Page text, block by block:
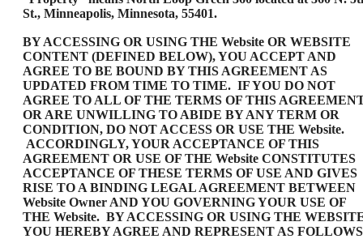
St., Minneapolis, Minnesota, 55401.
BY ACCESSING OR USING THE Website OR WEBSITE
CONTENT (DEFINED BELOW), YOU ACCEPT AND
AGREE TO BE BOUND BY THIS AGREEMENT AS
UPDATED FROM TIME TO TIME. IF YOU DO NOT
AGREE TO ALL OF THE TERMS OF THIS
OR ARE UNWILLING TO ABIDE BY ANY TERM OR
CONDITION, DO NOT ACCESS OR USE THE Website.
ACCORDINGLY, YOUR ACCEPTANCE OF THIS
AGREEMENT OR USE OF THE Website CONSTITUTES
ACCEPTANCE OF THESE TERMS OF USE AND GIVES
RISE TO A BINDING LEGAL AGREEMENT BETWEEN
Website Owner AND YOU GOVERNING YOUR USE OF
THE Website. BY ACCESSING OR USING THE
YOU HEREBY AGREE AND REPRESENT AS